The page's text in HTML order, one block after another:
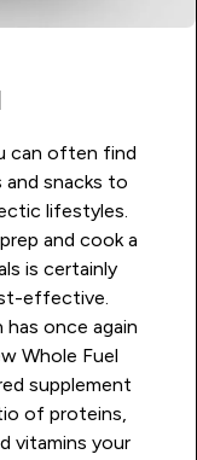
can often find
snacks to
lifestyles.
and cook a
is certainly
effective.
once again
Whole Fuel
supplement
of proteins,
vitamins your